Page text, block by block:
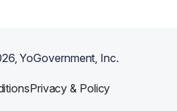
, YoGovernment, Inc.
Privacy & Policy